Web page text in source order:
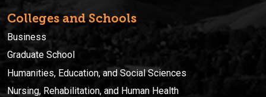
Colleges and Schools
Business
Graduate School
Humanities, Education, and Social Sciences
Nursing, Rehabilitation, and Human Health